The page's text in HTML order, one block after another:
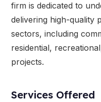
firm is dedicated to
delivering high-quality
sectors, including
residential,
projects.
Services Offered